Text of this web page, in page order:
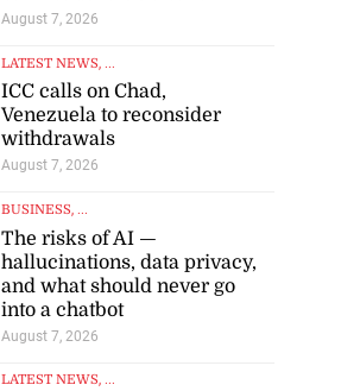
August 7, 2026
LATEST NEWS, ...
ICC calls on Chad,
Venezuela to reconsider
withdrawals
August 7, 2026
BUSINESS, ...
The risks of AI —
hallucinations, data privacy,
and what should never go
into a chatbot
August 7, 2026
LATEST NEWS, ...